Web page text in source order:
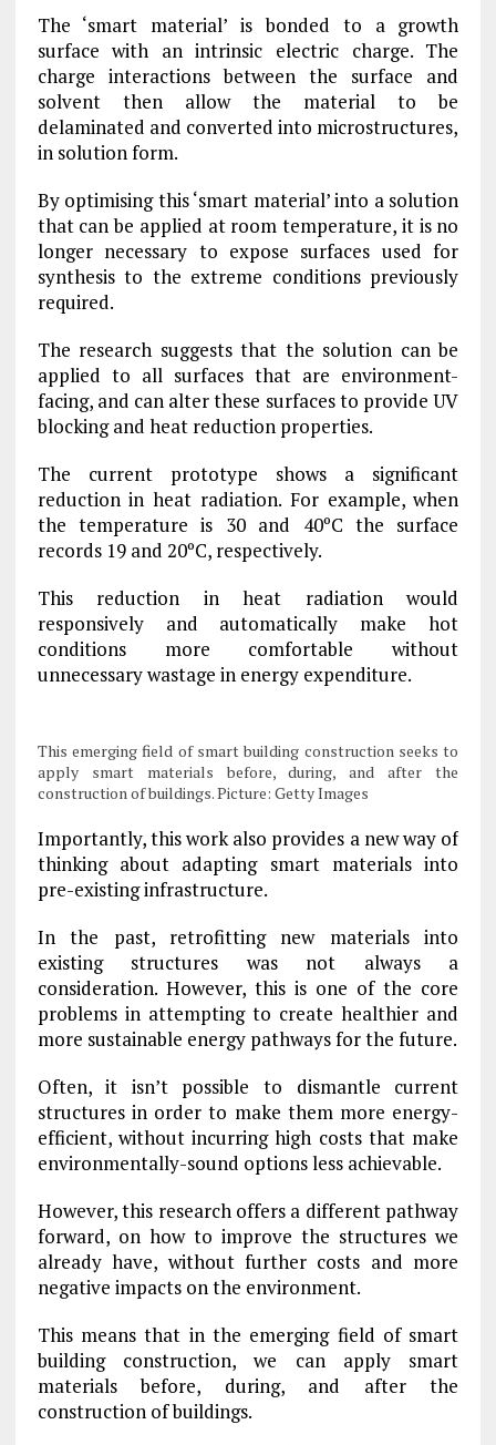
The ‘smart material’ is bonded to a growth
surface with an intrinsic electric charge. The
charge interactions between the surface and
solvent then allow the material to be
delaminated and converted into microstructures,
in solution form.
By optimising this ‘smart material’ into a solution
that can be applied at room temperature, it is no
longer necessary to expose surfaces used for
synthesis to the extreme conditions previously
required.
The research suggests that the solution can be
applied to all surfaces that are environment-
facing, and can alter these surfaces to provide UV
blocking and heat reduction properties.
The current prototype shows a significant
reduction in heat radiation. For example, when
the temperature is 30 and 40ºC the surface
records 19 and 20ºC, respectively.
This reduction in heat radiation would
responsively and automatically make hot
conditions more comfortable without
unnecessary wastage in energy expenditure.
This emerging field of smart building construction seeks to
apply smart materials before, during, and after the
construction of buildings. Picture: Getty Images
Importantly, this work also provides a new way of
thinking about adapting smart materials into
pre-existing infrastructure.
In the past, retrofitting new materials into
existing structures was not always a
consideration. However, this is one of the core
problems in attempting to create healthier and
more sustainable energy pathways for the future.
Often, it isn’t possible to dismantle current
structures in order to make them more energy-
efficient, without incurring high costs that make
environmentally-sound options less achievable.
However, this research offers a different pathway
forward, on how to improve the structures we
already have, without further costs and more
negative impacts on the environment.
This means that in the emerging field of smart
building construction, we can apply smart
materials before, during, and after the
construction of buildings.